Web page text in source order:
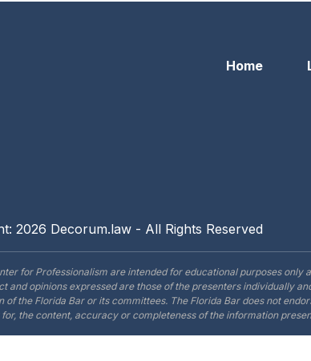
Home
2026 Decorum.law - All Rights Reserved
for Professionalism are intended for educational purposes only
and opinions expressed are those of the presenters individually
of the Florida Bar or its committees. The Florida Bar does not
the content, accuracy or completeness of the information